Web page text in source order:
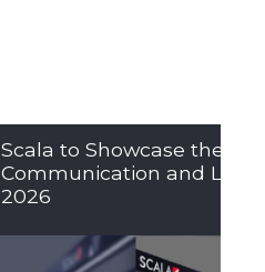
Scala to Showcase the
Communication and LED
2026